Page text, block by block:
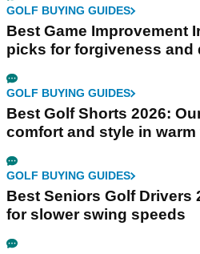
GOLF BUYING GUIDES
Best Game Improvement
picks for forgiveness and
GOLF BUYING GUIDES
Best Golf Shorts 2026:
comfort and style in warm
GOLF BUYING GUIDES
Best Seniors Golf Drivers
for slower swing speeds